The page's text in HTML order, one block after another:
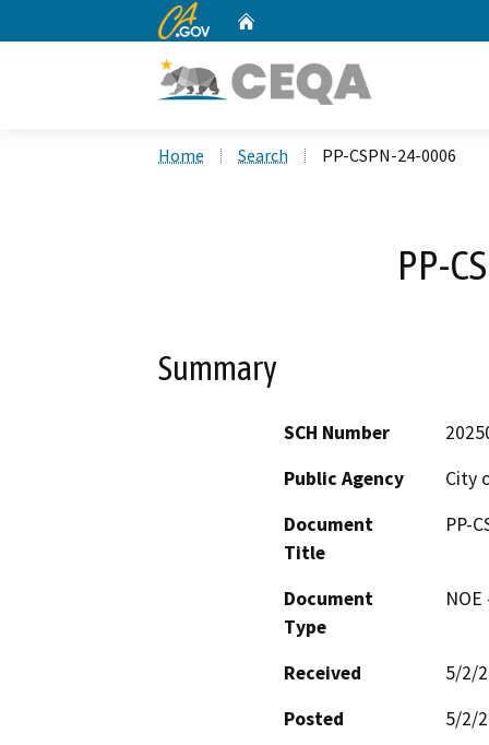
CA.gov
Home Search PP-CSPN-24-0006
PP-
Summary
SCH Number
Public Agency
City
Document
Title
PP-
Document
Type
Received
5/2/
Posted
5/2/